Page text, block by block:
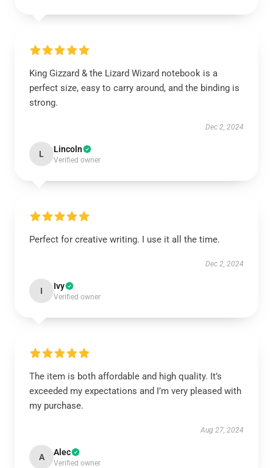
King Gizzard & the Lizard Wizard notebook is a
perfect size, easy to carry around, and the binding is
strong.
Dec 2, 2024
L Lincoln
Verified owner
Perfect for creative writing. I use it all the time.
Dec 2, 2024
I Ivy
Verified owner
The item is both affordable and high quality. It’s
exceeded my expectations and I’m very pleased with
my purchase.
Aug 27, 2024
A Alec
Verified owner